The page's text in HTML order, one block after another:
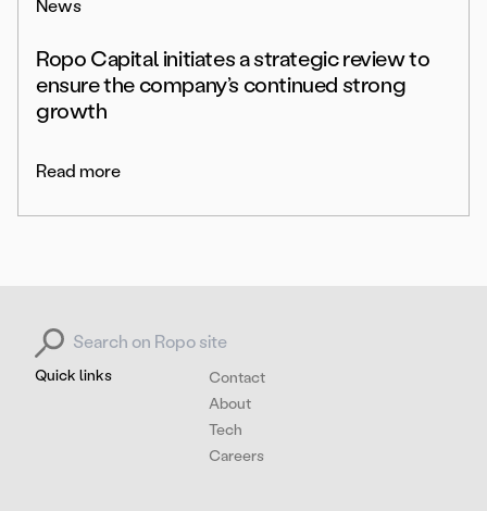
News
Ropo Capital initiates a strategic review to
ensure the company’s continued strong
growth
Read more
Quick links
Contact
About
Tech
Careers
Search for: